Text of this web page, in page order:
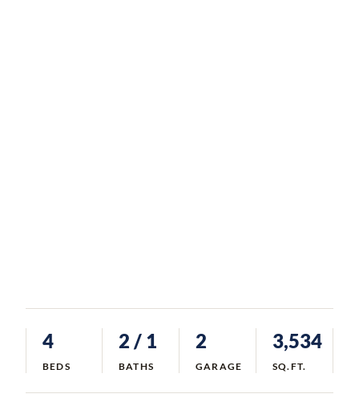
4
BEDS
2 / 1
BATHS
2
GARAGE
3,534
SQ.FT.